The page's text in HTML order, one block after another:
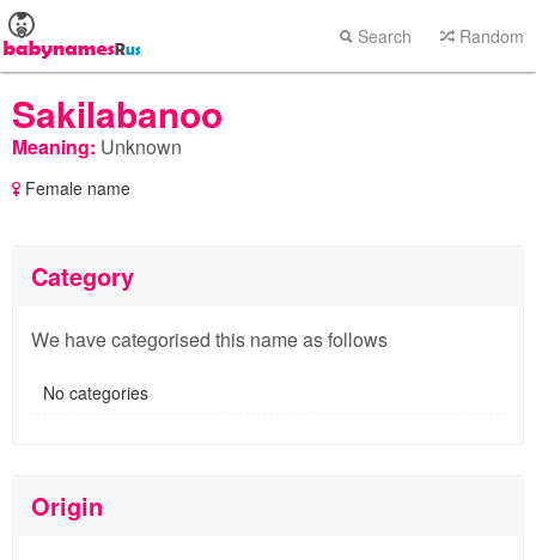
Search Random
Sakilabanoo
Meaning: Unknown
Female name
Category
We have categorised this name as follows
No categories
Origin